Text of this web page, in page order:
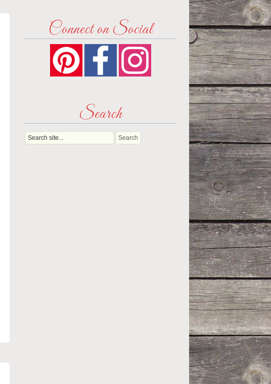
Connect on Social
Search